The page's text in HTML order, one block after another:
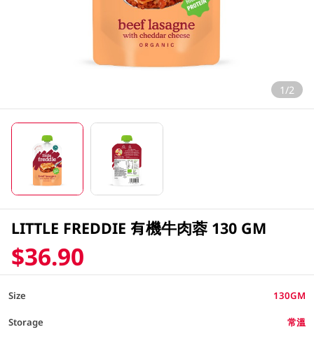
1/2
LITTLE FREDDIE 有機牛肉蓉 130 GM
$36.90
Size 130GM
Storage 常溫